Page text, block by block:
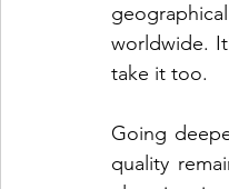
worldwide.
take it too.
Going
quality